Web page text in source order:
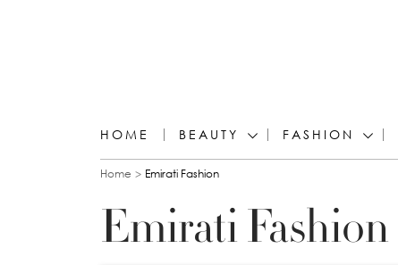
HOME BEAUTY FASHION
You are here
Home Emirati Fashion
Emirati Fashion